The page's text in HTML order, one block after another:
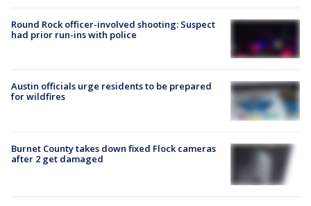
Round Rock officer-involved shooting: Suspect
had prior run-ins with police
Austin officials urge residents to be prepared
for wildfires
Burnet County takes down fixed Flock cameras
after 2 get damaged